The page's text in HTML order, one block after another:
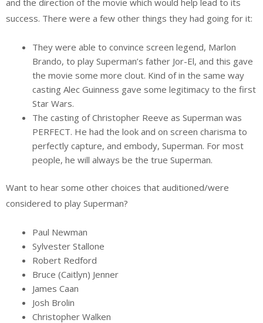
and the direction of the movie which would help lead to its
success. There were a few other things they had going for it:
They were able to convince screen legend, Marlon
Brando, to play Superman’s father Jor-El, and this gave
the movie some more clout. Kind of in the same way
casting Alec Guinness gave some legitimacy to the first
Star Wars.
The casting of Christopher Reeve as Superman was
PERFECT. He had the look and on screen charisma to
perfectly capture, and embody, Superman. For most
people, he will always be the true Superman.
Want to hear some other choices that auditioned/were
considered to play Superman?
Paul Newman
Sylvester Stallone
Robert Redford
Bruce (Caitlyn) Jenner
James Caan
Josh Brolin
Christopher Walken